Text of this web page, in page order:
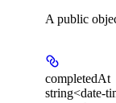
A public
completedAt
string<date-